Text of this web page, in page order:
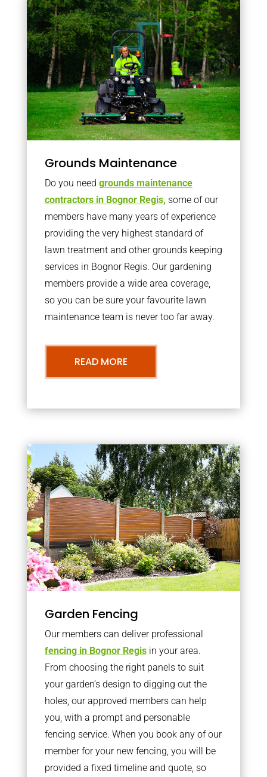
Grounds Maintenance
Do you need grounds maintenance
contractors in Bognor Regis, some of our
members have many years of experience
providing the very highest standard of
lawn treatment and other grounds keeping
services in Bognor Regis. Our gardening
members provide a wide area coverage,
so you can be sure your favourite lawn
maintenance team is never too far away.
READ MORE
Garden Fencing
Our members can deliver professional
fencing in Bognor Regisin your area.
From choosing the right panels to suit
your garden’s design to digging out the
holes, our approved members can help
you, with a prompt and personable
fencing service. When you book any of our
member for your new fencing, you will be
provided a fixed timeline and quote, so